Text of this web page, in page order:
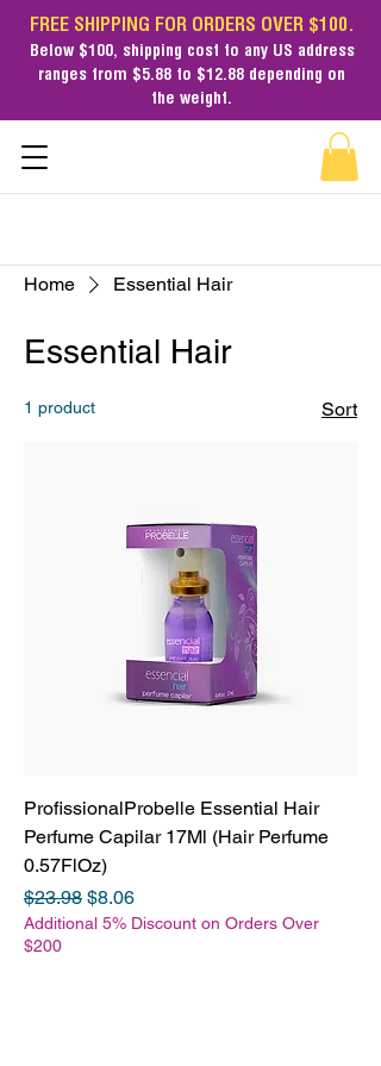
FREE SHIPPING FOR ORDERS OVER $100.
Below $100, shipping cost to any US address
ranges from $5.88 to $12.88 depending on
the weight.
Home Essential Hair
Essential Hair
1 product Sort
ProfissionalProbelle Essential Hair
Perfume Capilar 17Ml (Hair Perfume
0.57FlOz)
Regular Price
$23.98 Sale Price
$8.06
Additional 5% Discount on Orders Over
$200